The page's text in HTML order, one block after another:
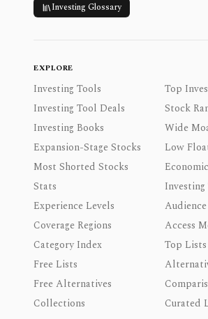
Investing Glossary
EXPLORE
Investing Tools
Top
Investing Tool Deals
Stock
Investing Books
Wide
Expansion-Stage Stocks
Low
Most Shorted Stocks
Stats
Experience Levels
Coverage Regions
Access
Category Index
Top Lists
Free Lists
Free Alternatives
Collections
Curated